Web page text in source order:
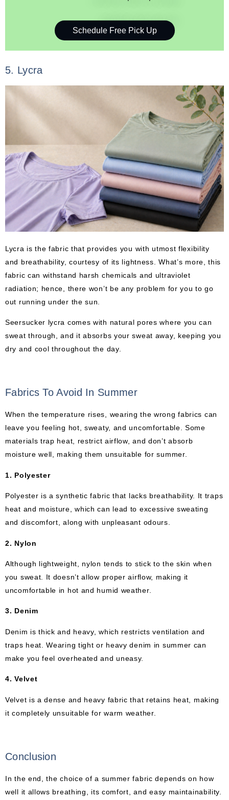
Schedule Free Pick Up
5. Lycra
Lycra is the fabric that provides you with utmost flexibility
and breathability, courtesy of its lightness. What’s more, this
fabric can withstand harsh chemicals and ultraviolet
radiation; hence, there won’t be any problem for you to go
out running under the sun.
Seersucker lycra comes with natural pores where you can
sweat through, and it absorbs your sweat away, keeping you
dry and cool throughout the day.
Fabrics To Avoid In Summer
When the temperature rises, wearing the wrong fabrics can
leave you feeling hot, sweaty, and uncomfortable. Some
materials trap heat, restrict airflow, and don’t absorb
moisture well, making them unsuitable for summer.
1. Polyester
Polyester is a synthetic fabric that lacks breathability. It traps
heat and moisture, which can lead to excessive sweating
and discomfort, along with unpleasant odours.
2. Nylon
Although lightweight, nylon tends to stick to the skin when
you sweat. It doesn’t allow proper airflow, making it
uncomfortable in hot and humid weather.
3. Denim
Denim is thick and heavy, which restricts ventilation and
traps heat. Wearing tight or heavy denim in summer can
make you feel overheated and uneasy.
4. Velvet
Velvet is a dense and heavy fabric that retains heat, making
it completely unsuitable for warm weather.
Conclusion
In the end, the choice of a summer fabric depends on how
well it allows breathing, its comfort, and easy maintainability.